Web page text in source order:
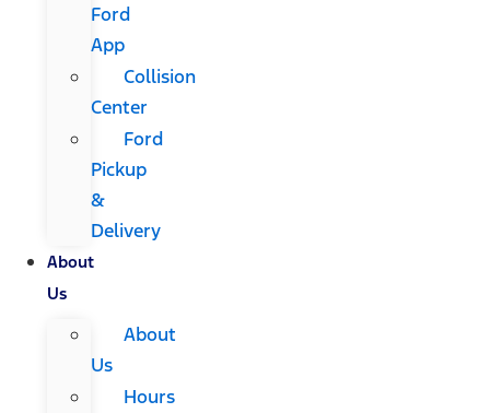
Ford
App
Collision
Center
Ford
Pickup
&
Delivery
About
Us
About
Us
Hours